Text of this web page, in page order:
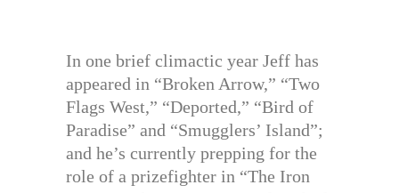
In one brief climactic year Jeff has
appeared in “Broken Arrow,” “Two
Flags West,” “Deported,” “Bird of
Paradise” and “Smugglers’ Island”;
and he’s currently prepping for the
role of a prizefighter in “The Iron